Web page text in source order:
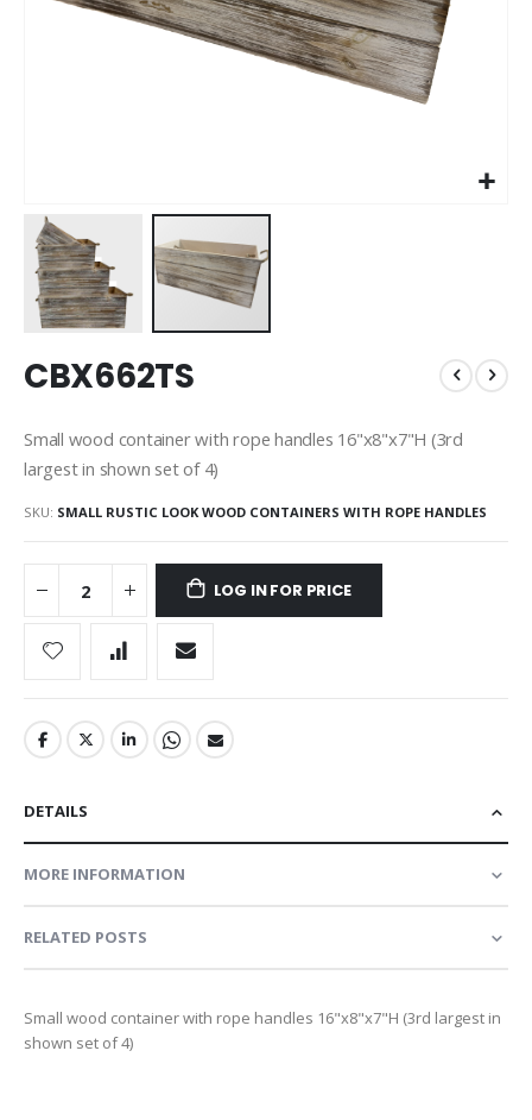
to
the
of
the
gallery
CBX662TS
Small wood container with rope handles 16"x8"x7"H (3rd
largest in shown set of 4)
SKU SMALL RUSTIC LOOK WOOD CONTAINERS WITH ROPE HANDLES
LOG IN FOR PRICE
DETAILS
MORE INFORMATION
RELATED POSTS
Small wood container with rope handles 16"x8"x7"H (3rd largest in
shown set of 4)